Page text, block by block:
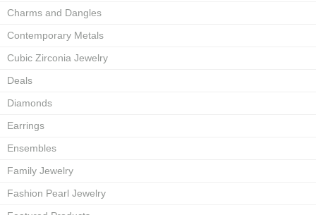
Charms and Dangles
Contemporary Metals
Cubic Zirconia Jewelry
Deals
Diamonds
Earrings
Ensembles
Family Jewelry
Fashion Pearl Jewelry